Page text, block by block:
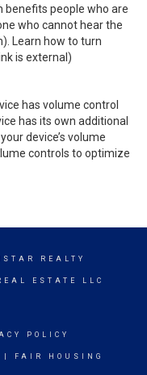
benefits people who are
who cannot hear the
Learn how to turn
is external)
has volume control
has its own additional
device’s volume
controls to optimize
REALTY
ESTATE LLC
POLICY
FAIR HOUSING